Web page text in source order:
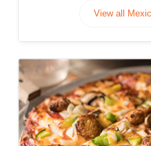
View all